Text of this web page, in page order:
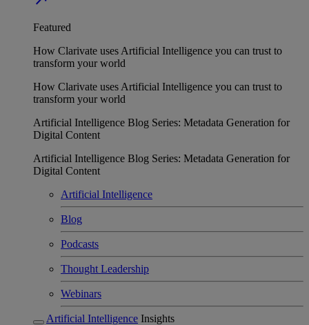
Featured
How Clarivate uses Artificial Intelligence you can trust to
transform your world
How Clarivate uses Artificial Intelligence you can trust to
transform your world
Artificial Intelligence Blog Series: Metadata Generation for
Digital Content
Artificial Intelligence Blog Series: Metadata Generation for
Digital Content
Artificial Intelligence
Blog
Podcasts
Thought Leadership
Webinars
Artificial Intelligence Insights